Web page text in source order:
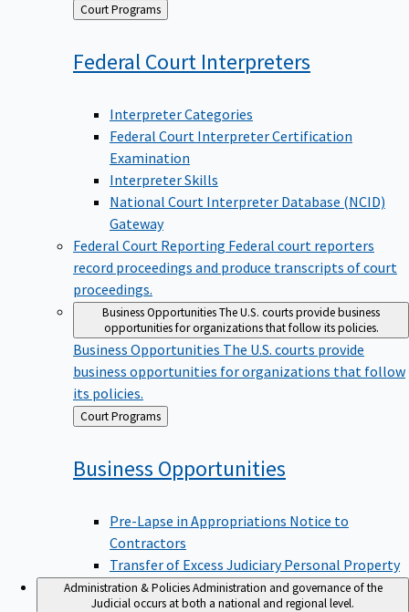
Back
to
Court Programs
Federal Court Interpreters
Interpreter Categories
Federal Court Interpreter Certification
Examination
Interpreter Skills
National Court Interpreter Database (NCID)
Gateway
Federal Court Reporting Federal court reporters
record proceedings and produce transcripts of court
proceedings.
Business OpportunitiesThe U.S. courts provide business
opportunities for organizations that follow its policies.
Business Opportunities The U.S. courts provide
business opportunities for organizations that follow
its policies.
Back
to
Court Programs
Business Opportunities
Pre-Lapse in Appropriations Notice to
Contractors
Transfer of Excess Judiciary Personal Property
Administration & PoliciesAdministration and governance of the
Judicial occurs at both a national and regional level.